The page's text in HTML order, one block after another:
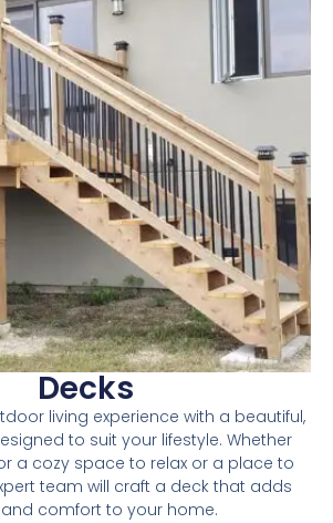
Decks
living experience with a beautiful,
to suit your lifestyle. Whether
a cozy space to relax or a place to
team will craft a deck that adds
comfort to your home.